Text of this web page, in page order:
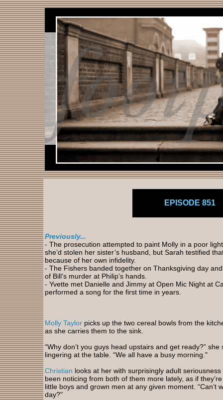
EPISODE 851
Previously...
- The prosecution attempted to paint Molly in a poor
she’d stolen her sister’s husband, but Sarah testified
because of her own infidelity.
- The Fishers banded together on Thanksgiving day
of Bill’s murder at Philip’s hands.
- Yvette met Danielle and Jimmy at Open Mic Night at
performed a song for the first time in years.
Molly Taylor picks up the two cereal bowls from the
as she carries them to the sink.
“Why don’t you guys head upstairs and get ready?”
lingering at the table. “We all have a busy morning."
Christian looks at her with surprisingly adult
been noticing from both of them more lately, as if
little boys and grown men at any given moment. “Can’t
day?"